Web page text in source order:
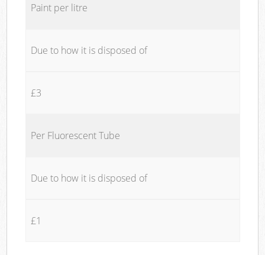
Paint per litre
Due to how it is disposed of
£3
Per Fluorescent Tube
Due to how it is disposed of
£1